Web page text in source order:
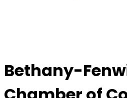
Bethany-